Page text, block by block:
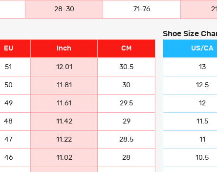
28-30 71-76
EU Inch CM
51 12.01 30.5
50 11.81 30
49 11.61 29.5
48 11.42 29
47 11.22 28.5
46 11.02 28
Shoe Size
US/CA
13
12.5
12
11.5
11
10.5